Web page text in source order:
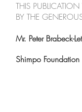
THIS
BY THE
Mr. Peter Brabeck-
Shimpo Foundation